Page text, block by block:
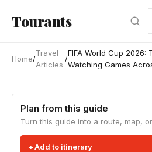
Tourants
Home/
Travel
Articles
/
FIFA World Cup 2026:
Watching Games
Plan from this guide
Turn this guide into a route, map,
Add to itinerary